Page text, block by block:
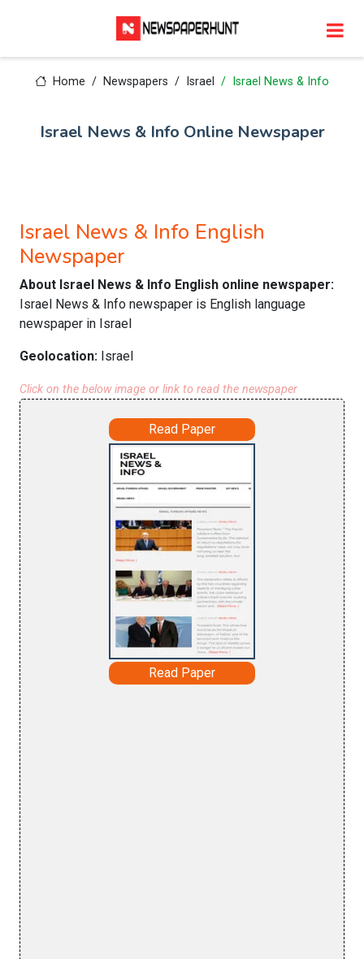
Home Newspapers Israel Israel News & Info
Israel News & Info Online Newspaper
Israel News & Info English
Newspaper
About Israel News & Info English online newspaper:
Israel News & Info newspaper is English language
newspaper in Israel
Geolocation: Israel
Click on the below image or link to read the newspaper
Read Paper
Read Paper